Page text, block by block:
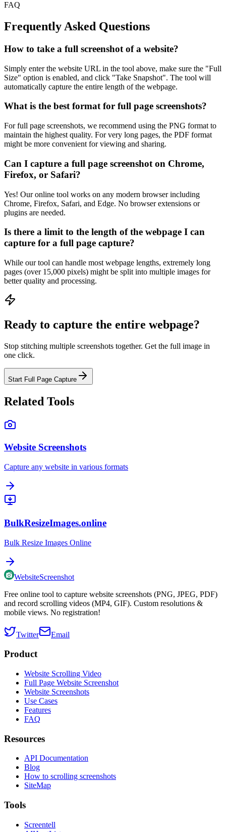
FAQ
Frequently Asked Questions
How to take a full screenshot of a website?
Simply enter the website URL in the tool above, make sure the "Full
Size" option is enabled, and click "Take Snapshot". The tool will
automatically capture the entire length of the webpage.
What is the best format for full page screenshots?
For full page screenshots, we recommend using the PNG format to
maintain the highest quality. For very long pages, the PDF format
might be more convenient for viewing and sharing.
Can I capture a full page screenshot on Chrome,
Firefox, or Safari?
Yes! Our online tool works on any modern browser including
Chrome, Firefox, Safari, and Edge. No browser extensions or
plugins are needed.
Is there a limit to the length of the webpage I can
capture for a full page capture?
While our tool can handle most webpage lengths, extremely long
pages (over 15,000 pixels) might be split into multiple images for
better quality and processing.
Ready to capture the entire webpage?
Stop stitching multiple screenshots together. Get the full image in
one click.
Start Full Page Capture
Related Tools
Website Screenshots
Capture any website in various formats
BulkResizeImages.online
Bulk Resize Images Online
WebsiteScreenshot
Free online tool to capture website screenshots (PNG, JPEG, PDF)
and record scrolling videos (MP4, GIF). Custom resolutions &
mobile views. No registration!
Twitter Email
Product
Website Scrolling Video
Full Page Website Screenshot
Website Screenshots
Use Cases
Features
FAQ
Resources
API Documentation
Blog
How to scrolling screenshots
SiteMap
Tools
Screentell